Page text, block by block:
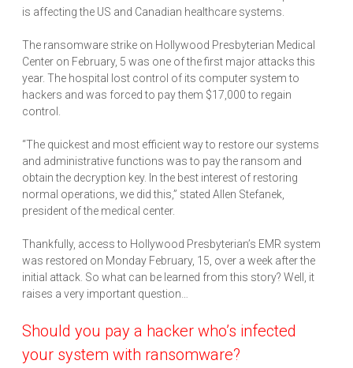
is affecting the US and Canadian healthcare systems.
The ransomware strike on Hollywood Presbyterian Medical
Center on February, 5 was one of the first major attacks this
year. The hospital lost control of its computer system to
hackers and was forced to pay them $17,000 to regain
control.
“The quickest and most efficient way to restore our systems
and administrative functions was to pay the ransom and
obtain the decryption key. In the best interest of restoring
normal operations, we did this,” stated Allen Stefanek,
president of the medical center.
Thankfully, access to Hollywood Presbyterian’s EMR system
was restored on Monday February, 15, over a week after the
initial attack. So what can be learned from this story? Well, it
raises a very important question…
Should you pay a hacker who’s infected
your system with ransomware?